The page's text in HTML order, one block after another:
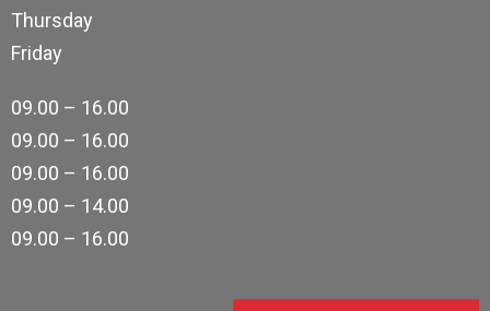
Thursday
Friday
09.00 – 16.00
09.00 – 16.00
09.00 – 16.00
09.00 – 14.00
09.00 – 16.00